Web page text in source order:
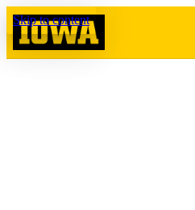
Skip to content